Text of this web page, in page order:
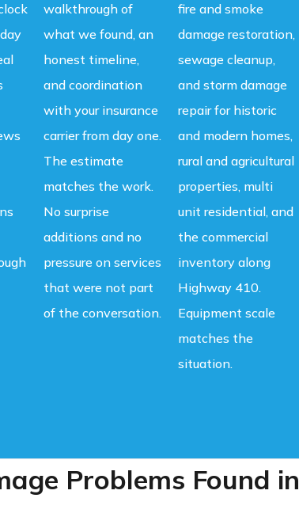
walkthrough of
what we found, an
honest timeline,
and coordination
with your insurance
carrier from day one.
The estimate
matches the work.
No surprise
additions and no
pressure on services
that were not part
of the conversation.
fire and smoke
damage restoration,
sewage cleanup,
and storm damage
repair for historic
and modern homes,
rural and agricultural
properties, multi
unit residential, and
the commercial
inventory along
Highway 410.
Equipment scale
matches the
situation.
Problems Found in